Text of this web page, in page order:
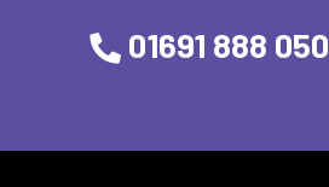
01691 888 050